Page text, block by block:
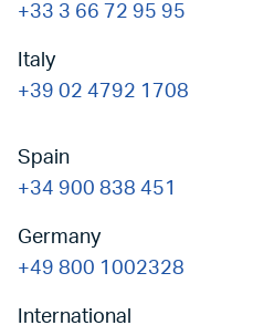
+33 3 66 72 95 95
Italy
+39 02 4792 1708
Spain
+34 900 838 451
Germany
+49 800 1002328
International